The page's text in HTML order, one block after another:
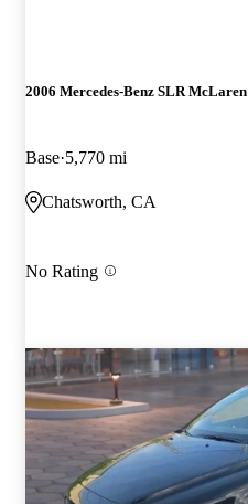
2006 Mercedes-Benz SLR McLaren
Base 5,770 mi
Chatsworth, CA
No Rating